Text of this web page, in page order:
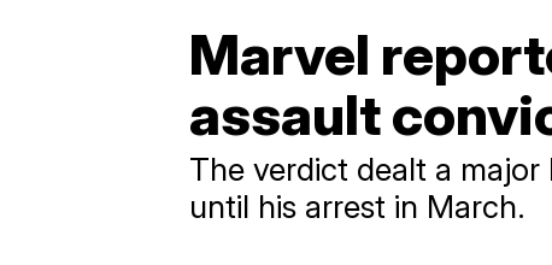
Marvel
assault
The verdict dealt a
until his arrest in March.